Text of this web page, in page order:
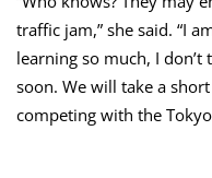
traffic jam,” she said. “I
learning so much, I
soon. We will take a
competing with the